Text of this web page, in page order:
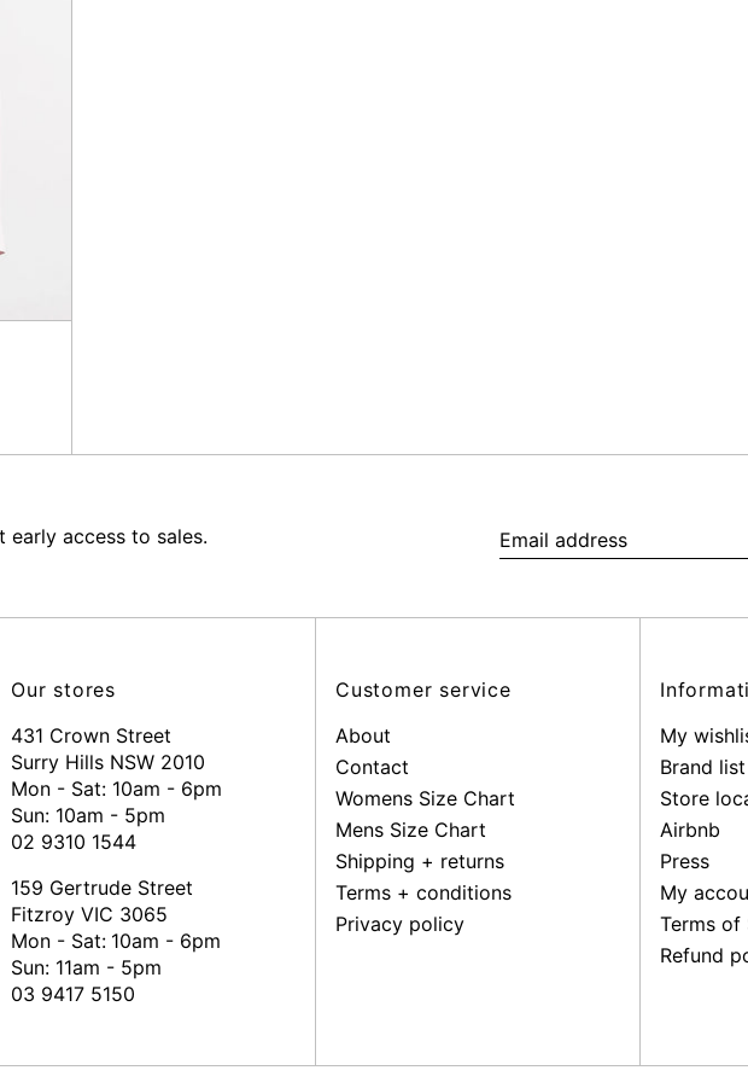
early access to sales.
Our stores
431 Crown Street
Surry Hills NSW 2010
Mon - Sat: 10am - 6pm
Sun: 10am - 5pm
02 9310 1544
159 Gertrude Street
Fitzroy VIC 3065
Mon - Sat: 10am - 6pm
Sun: 11am - 5pm
03 9417 5150
Customer service
About
Contact
Womens Size Chart
Mens Size Chart
Shipping + returns
Terms + conditions
Privacy policy
My
Brand list
Store
Airbnb
Press
My
Terms of
Refund